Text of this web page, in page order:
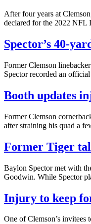
After four years at
declared for the 2022
Spector’s 40-
Former Clemson
Spector recorded an
Booth updates
Former Clemson
after straining his quad a
Former Tiger
Baylon Spector met with
Goodwin. While Spector
Injury to keep
One of Clemson’s